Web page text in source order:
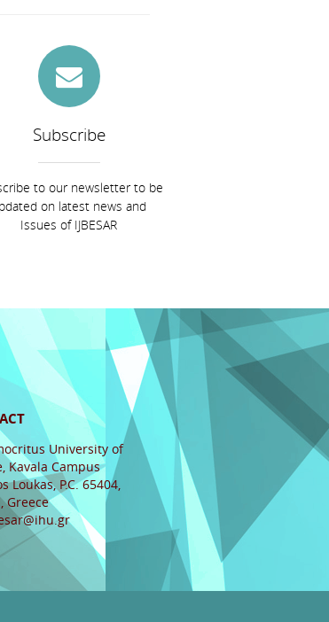
Subscribe
to our newsletter to be
on latest news and
Issues of IJBESAR
University of
Kavala Campus
Loukas, P.C. 65404,
Greece